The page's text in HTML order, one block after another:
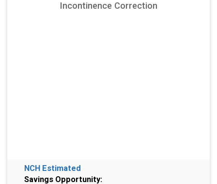
Incontinence Correction
NCH Estimated
Savings Opportunity: